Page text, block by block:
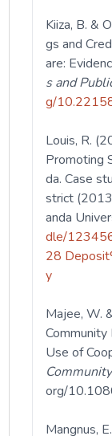
Kiiza, B. &
gs and
are:
s and
g/
Louis, R.
Promoting
da. Case
strict
anda
dle/
28
y
Majee, W.
Use of
org/
Mangnus,